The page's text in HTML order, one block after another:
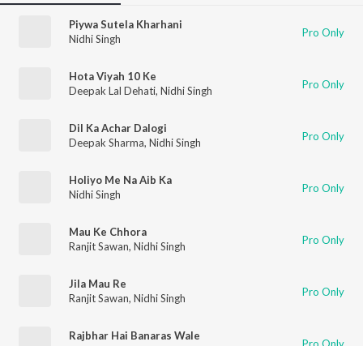
Piywa Sutela Kharhani
Nidhi Singh
Pro Only
Hota Viyah 10 Ke
Deepak Lal Dehati, Nidhi Singh Pro Only
Dil Ka Achar Dalogi
Deepak Sharma, Nidhi Singh Pro Only
Holiyo Me Na Aib Ka
Nidhi Singh
Pro Only
Mau Ke Chhora
Ranjit Sawan, Nidhi Singh Pro Only
Jila Mau Re
Ranjit Sawan, Nidhi Singh Pro Only
Rajbhar Hai Banaras Wale
Pro Only